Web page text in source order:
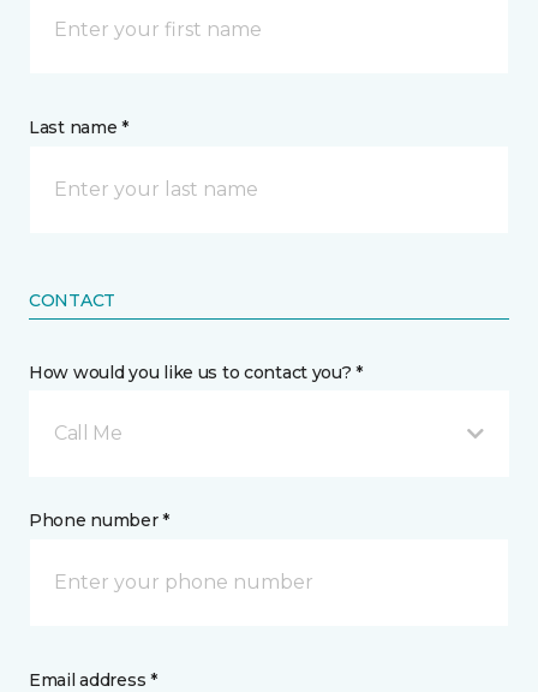
Last name *
CONTACT
How would you like us to contact you? *
Call Me
Phone number *
Email address *